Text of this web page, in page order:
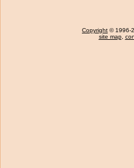
Copyright © 1996-
site map,